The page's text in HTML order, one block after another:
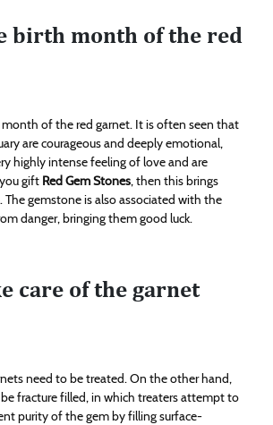
birth month of the red
month of the red garnet. It is often seen that
are courageous and deeply emotional,
highly intense feeling of love and are
gift Red Gem Stones, then this brings
gemstone is also associated with the
danger, bringing them good luck.
care of the garnet
need to be treated. On the other hand,
fracture filled, in which treaters attempt to
purity of the gem by filling surface-